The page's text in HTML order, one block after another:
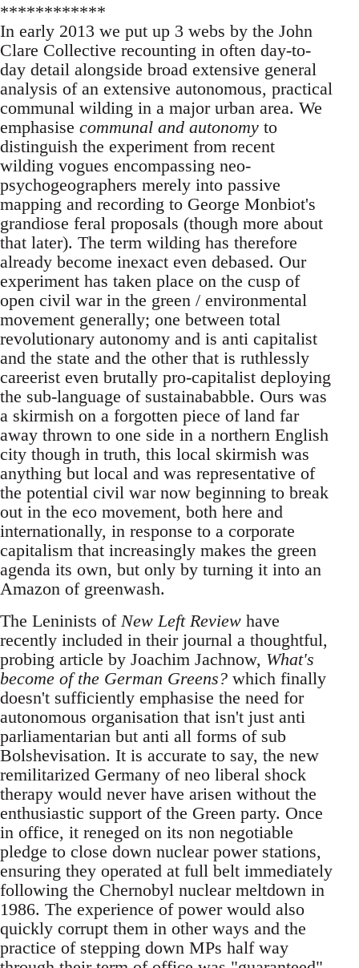
************
In early 2013 we put up 3 webs by the John
Clare Collective recounting in often day-to-
day detail alongside broad extensive general
analysis of an extensive autonomous, practical
communal wilding in a major urban area. We
emphasise communal and autonomy to
distinguish the experiment from recent
wilding vogues encompassing neo-
psychogeographers merely into passive
mapping and recording to George Monbiot's
grandiose feral proposals (though more about
that later). The term wilding has therefore
already become inexact even debased. Our
experiment has taken place on the cusp of
open civil war in the green / environmental
movement generally; one between total
revolutionary autonomy and is anti capitalist
and the state and the other that is ruthlessly
careerist even brutally pro-capitalist deploying
the sub-language of sustainababble. Ours was
a skirmish on a forgotten piece of land far
away thrown to one side in a northern English
city though in truth, this local skirmish was
anything but local and was representative of
the potential civil war now beginning to break
out in the eco movement, both here and
internationally, in response to a corporate
capitalism that increasingly makes the green
agenda its own, but only by turning it into an
Amazon of greenwash.
The Leninists of New Left Review have
recently included in their journal a thoughtful,
probing article by Joachim Jachnow, What's
become of the German Greens? which finally
doesn't sufficiently emphasise the need for
autonomous organisation that isn't just anti
parliamentarian but anti all forms of sub
Bolshevisation. It is accurate to say, the new
remilitarized Germany of neo liberal shock
therapy would never have arisen without the
enthusiastic support of the Green party. Once
in office, it reneged on its non negotiable
pledge to close down nuclear power stations,
ensuring they operated at full belt immediately
following the Chernobyl nuclear meltdown in
1986. The experience of power would also
quickly corrupt them in other ways and the
practice of stepping down MPs half way